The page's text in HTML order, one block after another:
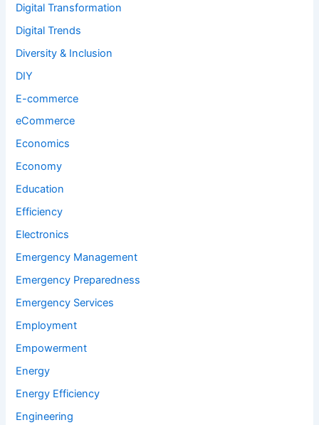
Digital Transformation
Digital Trends
Diversity & Inclusion
DIY
E-commerce
eCommerce
Economics
Economy
Education
Efficiency
Electronics
Emergency Management
Emergency Preparedness
Emergency Services
Employment
Empowerment
Energy
Energy Efficiency
Engineering